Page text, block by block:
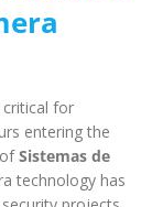
critical for
entering the
Sistemas de
technology has